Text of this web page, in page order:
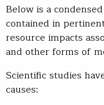
Below is a
contained in
resource impacts
and other forms of
Scientific studies
causes: